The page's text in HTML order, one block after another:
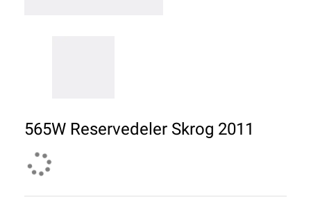
565W Reservedeler Skrog 2011